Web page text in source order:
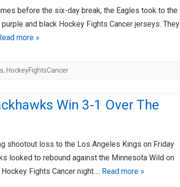
ICEHOGS
AHL-COLORADO EAGLES
ARTICLES
before the six-day break, the Eagles took to the
and black Hockey Fights Cancer jerseys. They
more »
, HockeyFightsCancer
Win 3-1 Over The
shootout loss to the Los Angeles Kings on Friday
looked to rebound against the Minnesota Wild on
Fights Cancer night…. Read more »